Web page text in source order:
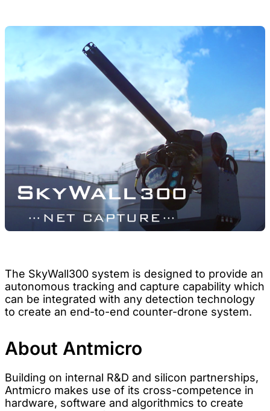
The SkyWall300 system is designed to provide an
autonomous tracking and capture capability which
can be integrated with any detection technology
to create an end-to-end counter-drone system.
About Antmicro
Building on internal R&D and silicon partnerships,
Antmicro makes use of its cross-competence in
hardware, software and algorithmics to create